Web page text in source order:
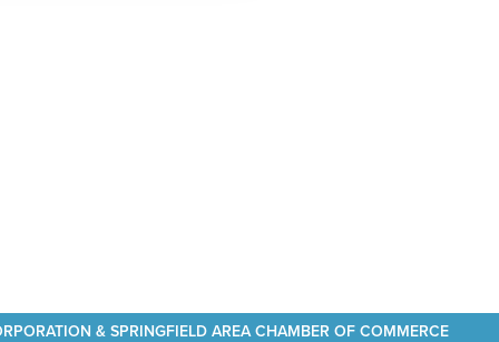
& SPRINGFIELD AREA CHAMBER OF COMMERCE